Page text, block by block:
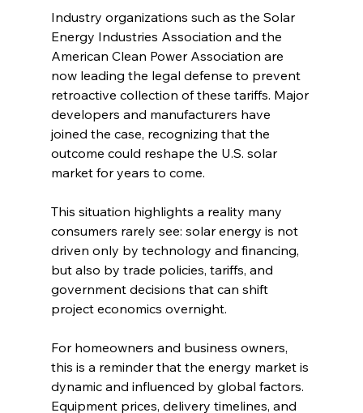
Industry organizations such as the Solar
Energy Industries Association and the
American Clean Power Association are
now leading the legal defense to prevent
retroactive collection of these tariffs. Major
developers and manufacturers have
joined the case, recognizing that the
outcome could reshape the U.S. solar
market for years to come.
This situation highlights a reality many
consumers rarely see: solar energy is not
driven only by technology and financing,
but also by trade policies, tariffs, and
government decisions that can shift
project economics overnight.
For homeowners and business owners,
this is a reminder that the energy market is
dynamic and influenced by global factors.
Equipment prices, delivery timelines, and